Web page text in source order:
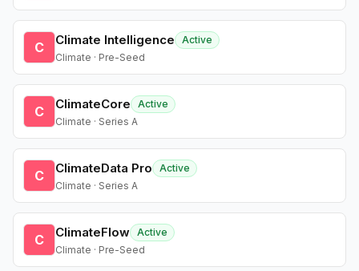
C Climate Intelligence
Active
Climate · Pre-Seed
C ClimateCore
Active
Climate · Series A
C ClimateData Pro
Active
Climate · Series A
C ClimateFlow Active
Climate · Pre-Seed